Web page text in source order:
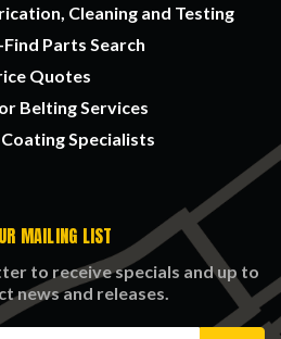
Cleaning and Testing
Parts Search
Quotes
Belting Services
Specialists
MAILING LIST
to receive specials and up to
news and releases.